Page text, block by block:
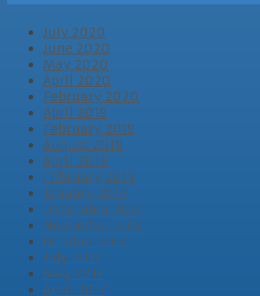
July 2020
June 2020
May 2020
April 2020
February 2020
April 2019
February 2019
August 2018
April 2018
February 2018
January 2018
December 2017
November 2017
October 2017
July 2017
May 2017
April 2017